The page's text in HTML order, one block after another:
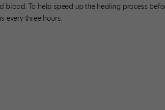
blood. To help speed up the healing process
every three hours.